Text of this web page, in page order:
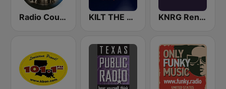
Radio Country Live KILT THE BULL 100.3 FM KNRG Renegade Radio 92.3 FM